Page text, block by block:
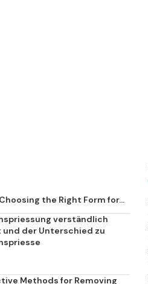
the Right Form for...
verständlich
und der Unterschied zu
Methods for Removing